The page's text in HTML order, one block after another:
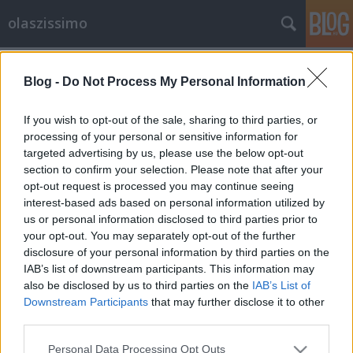
Blog - Do Not Process My Personal Information
If you wish to opt-out of the sale, sharing to third parties, or
processing of your personal or sensitive information for
targeted advertising by us, please use the below opt-out
section to confirm your selection. Please note that after your
opt-out request is processed you may continue seeing
interest-based ads based on personal information utilized by
us or personal information disclosed to third parties prior to
your opt-out. You may separately opt-out of the further
disclosure of your personal information by third parties on the
IAB’s list of downstream participants. This information may
also be disclosed by us to third parties on the IAB’s List of
Downstream Participants that may further disclose it to other
Please note that this website/app uses one or more Google
Personal Data Processing Opt Outs
olaszissimo
Perlasca-megemlékezés a Budapesti
Olasz Kultúrintézetben
olaszissimo•2013. november 14.
A comói születésű Giorgio Perlasca az 1930-as
években még a fasizmus támogatója volt.
Önkéntesként részt vett az abesszín háborúban,
majd Franco mellett a spanyol polgárháborúban is.
Részvételéért a spanyol állam olyan okirattal látta el,
amely diplomáciai védelmet is…